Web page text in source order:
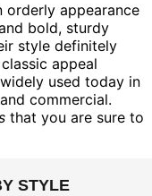
orderly appearance
bold, sturdy
style definitely
appeal
used today in
commercial.
that you are sure to
STYLE